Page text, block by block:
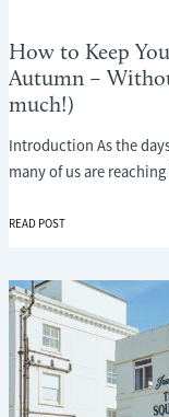
How to Keep
Autumn –
much!)
Introduction As the
many of us are
HOW
YOUR
HOME
WARM
AND
COSY
THIS
AUTUMN
READ POST